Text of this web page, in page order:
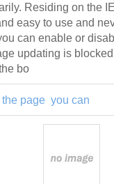
Residing on the
easy to use and
can enable or
updating is
bo
the page you can